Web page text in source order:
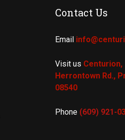
Contact Us
Email
Visit us Centurion,
Herrontown Rd.,
08540
Phone (609) 921-